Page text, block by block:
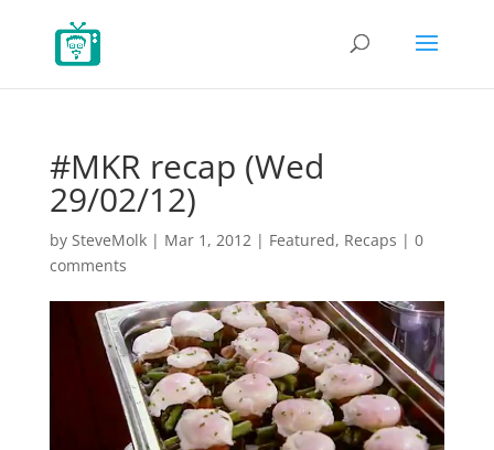
#MKR recap (Wed
29/02/12)
by SteveMolk| Mar 1, 2012| Featured, Recaps | 0
comments